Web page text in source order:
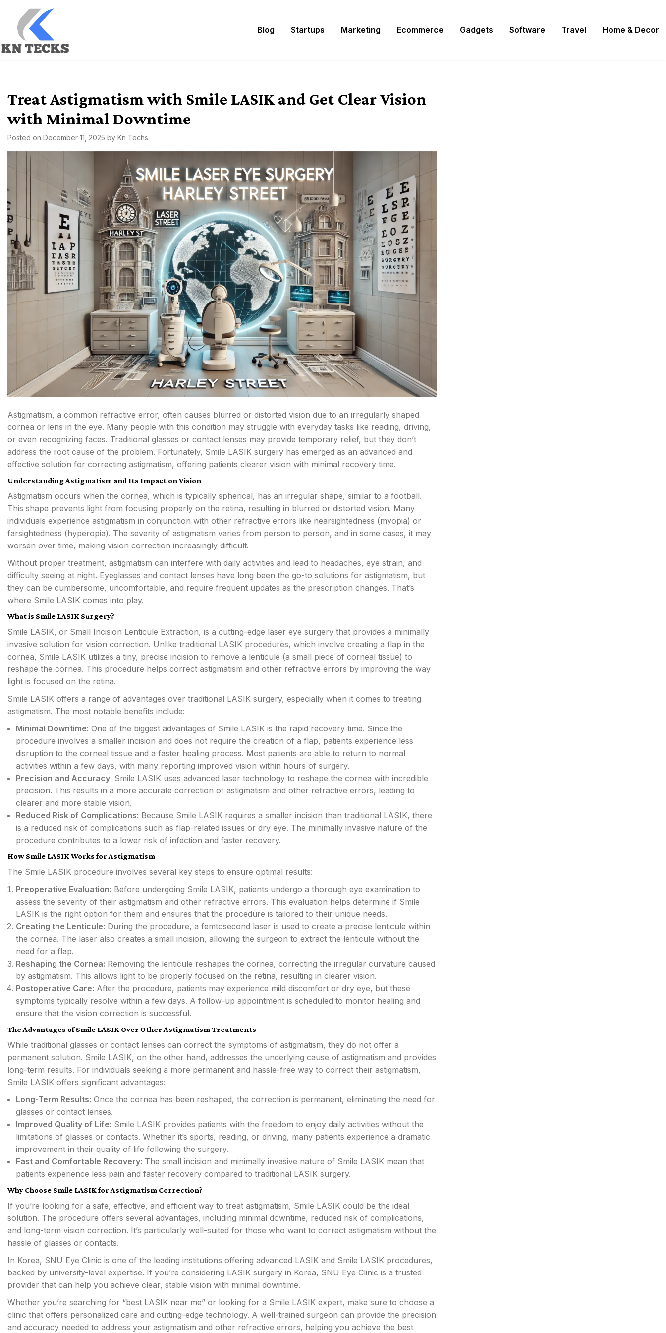
content
Blog Startups Marketing Ecommerce Gadgets Software Travel Home & Decor
Treat Astigmatism with Smile LASIK and Get Clear Vision
with Minimal Downtime
Posted on December 11, 2025 by Kn Techs
Astigmatism, a common refractive error, often causes blurred or distorted vision due to an irregularly shaped
cornea or lens in the eye. Many people with this condition may struggle with everyday tasks like reading, driving,
or even recognizing faces. Traditional glasses or contact lenses may provide temporary relief, but they don’t
address the root cause of the problem. Fortunately, Smile LASIK surgery has emerged as an advanced and
effective solution for correcting astigmatism, offering patients clearer vision with minimal recovery time.
Understanding Astigmatism and Its Impact on Vision
Astigmatism occurs when the cornea, which is typically spherical, has an irregular shape, similar to a football.
This shape prevents light from focusing properly on the retina, resulting in blurred or distorted vision. Many
individuals experience astigmatism in conjunction with other refractive errors like nearsightedness (myopia) or
farsightedness (hyperopia). The severity of astigmatism varies from person to person, and in some cases, it may
worsen over time, making vision correction increasingly difficult.
Without proper treatment, astigmatism can interfere with daily activities and lead to headaches, eye strain, and
difficulty seeing at night. Eyeglasses and contact lenses have long been the go-to solutions for astigmatism, but
they can be cumbersome, uncomfortable, and require frequent updates as the prescription changes. That’s
where Smile LASIK comes into play.
What is Smile LASIK Surgery?
Smile LASIK, or Small Incision Lenticule Extraction, is a cutting-edge laser eye surgery that provides a minimally
invasive solution for vision correction. Unlike traditional LASIK procedures, which involve creating a flap in the
cornea, Smile LASIK utilizes a tiny, precise incision to remove a lenticule (a small piece of corneal tissue) to
reshape the cornea. This procedure helps correct astigmatism and other refractive errors by improving the way
light is focused on the retina.
Smile LASIK offers a range of advantages over traditional LASIK surgery, especially when it comes to treating
astigmatism. The most notable benefits include:
Minimal Downtime: One of the biggest advantages of Smile LASIK is the rapid recovery time. Since the
procedure involves a smaller incision and does not require the creation of a flap, patients experience less
disruption to the corneal tissue and a faster healing process. Most patients are able to return to normal
activities within a few days, with many reporting improved vision within hours of surgery.
Precision and Accuracy: Smile LASIK uses advanced laser technology to reshape the cornea with incredible
precision. This results in a more accurate correction of astigmatism and other refractive errors, leading to
clearer and more stable vision.
Reduced Risk of Complications: Because Smile LASIK requires a smaller incision than traditional LASIK, there
is a reduced risk of complications such as flap-related issues or dry eye. The minimally invasive nature of the
procedure contributes to a lower risk of infection and faster recovery.
How Smile LASIK Works for Astigmatism
The Smile LASIK procedure involves several key steps to ensure optimal results:
Preoperative Evaluation: Before undergoing Smile LASIK, patients undergo a thorough eye examination to
assess the severity of their astigmatism and other refractive errors. This evaluation helps determine if Smile
LASIK is the right option for them and ensures that the procedure is tailored to their unique needs.
Creating the Lenticule: During the procedure, a femtosecond laser is used to create a precise lenticule within
the cornea. The laser also creates a small incision, allowing the surgeon to extract the lenticule without the
need for a flap.
Reshaping the Cornea: Removing the lenticule reshapes the cornea, correcting the irregular curvature caused
by astigmatism. This allows light to be properly focused on the retina, resulting in clearer vision.
Postoperative Care: After the procedure, patients may experience mild discomfort or dry eye, but these
symptoms typically resolve within a few days. A follow-up appointment is scheduled to monitor healing and
ensure that the vision correction is successful.
The Advantages of Smile LASIK Over Other Astigmatism Treatments
While traditional glasses or contact lenses can correct the symptoms of astigmatism, they do not offer a
permanent solution. Smile LASIK, on the other hand, addresses the underlying cause of astigmatism and provides
long-term results. For individuals seeking a more permanent and hassle-free way to correct their astigmatism,
Smile LASIK offers significant advantages:
Long-Term Results: Once the cornea has been reshaped, the correction is permanent, eliminating the need for
glasses or contact lenses.
Improved Quality of Life: Smile LASIK provides patients with the freedom to enjoy daily activities without the
limitations of glasses or contacts. Whether it’s sports, reading, or driving, many patients experience a dramatic
improvement in their quality of life following the surgery.
Fast and Comfortable Recovery: The small incision and minimally invasive nature of Smile LASIK mean that
patients experience less pain and faster recovery compared to traditional LASIK surgery.
Why Choose Smile LASIK for Astigmatism Correction?
If you’re looking for a safe, effective, and efficient way to treat astigmatism, Smile LASIK could be the ideal
solution. The procedure offers several advantages, including minimal downtime, reduced risk of complications,
and long-term vision correction. It’s particularly well-suited for those who want to correct astigmatism without the
hassle of glasses or contacts.
In Korea, SNU Eye Clinic is one of the leading institutions offering advanced LASIK and Smile LASIK procedures,
backed by university-level expertise. If you’re considering LASIK surgery in Korea, SNU Eye Clinic is a trusted
provider that can help you achieve clear, stable vision with minimal downtime.
Whether you’re searching for “best LASIK near me” or looking for a Smile LASIK expert, make sure to choose a
clinic that offers personalized care and cutting-edge technology. A well-trained surgeon can provide the precision
and accuracy needed to address your astigmatism and other refractive errors, helping you achieve the best